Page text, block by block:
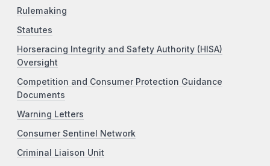
Rulemaking
Statutes
Horseracing Integrity and Safety Authority (HISA)
Oversight
Competition and Consumer Protection Guidance
Documents
Warning Letters
Consumer Sentinel Network
Criminal Liaison Unit